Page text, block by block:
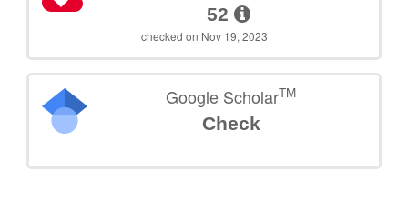
52
checked on Nov 19, 2023
Google ScholarTM
Check